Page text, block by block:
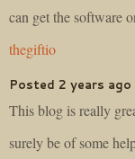
can get the software
thegiftio
Posted 2 years ago
This blog is really
surely be of some